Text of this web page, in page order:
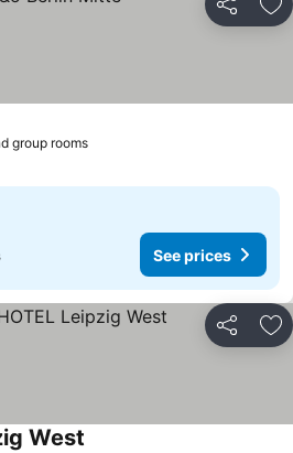
Share
group roomsSee prices
See prices
Share
West